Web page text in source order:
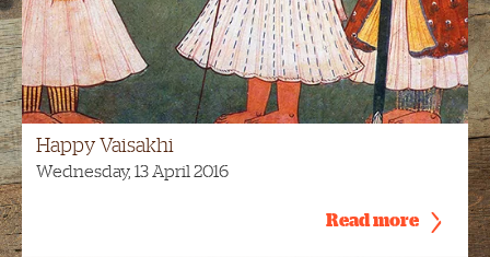
Happy Vaisakhi
Wednesday, 13 April 2016
Read more